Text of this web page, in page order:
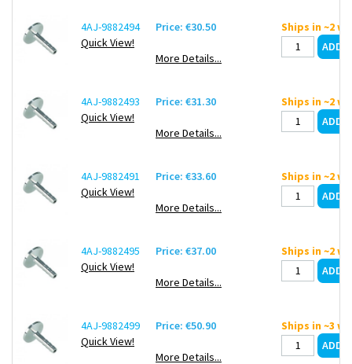
4AJ-9882494
Quick View!
Price: €30.50
More Details...
Ships in ~2
4AJ-9882493
Quick View!
Price: €31.30
More Details...
Ships in ~2
4AJ-9882491
Quick View!
Price: €33.60
More Details...
Ships in ~2
4AJ-9882495
Quick View!
Price: €37.00
More Details...
Ships in ~2
4AJ-9882499
Quick View!
Price: €50.90
More Details...
Ships in ~3